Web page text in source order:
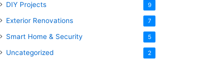
DIY Projects 9
Exterior Renovations 7
Smart Home & Security 5
Uncategorized 2